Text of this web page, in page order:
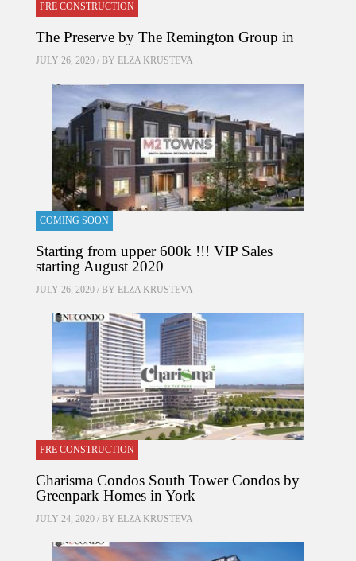
PRE CONSTRUCTION
The Preserve by The Remington Group in
JULY 26, 2020 / BY ELZA KRUSTEVA
COMING SOON
Starting from upper 600k !!! VIP Sales
starting August 2020
JULY 26, 2020 / BY ELZA KRUSTEVA
PRE CONSTRUCTION
Charisma Condos South Tower Condos by
Greenpark Homes in York
JULY 24, 2020 / BY ELZA KRUSTEVA